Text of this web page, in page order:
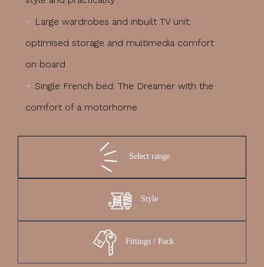
+ Large wardrobes and inbuilt TV unit:
optimised storage and multimedia comfort
on board
+ Single French bed: The Dreamer with the
comfort of a motorhome
Select range
Style
Fittings / Pack